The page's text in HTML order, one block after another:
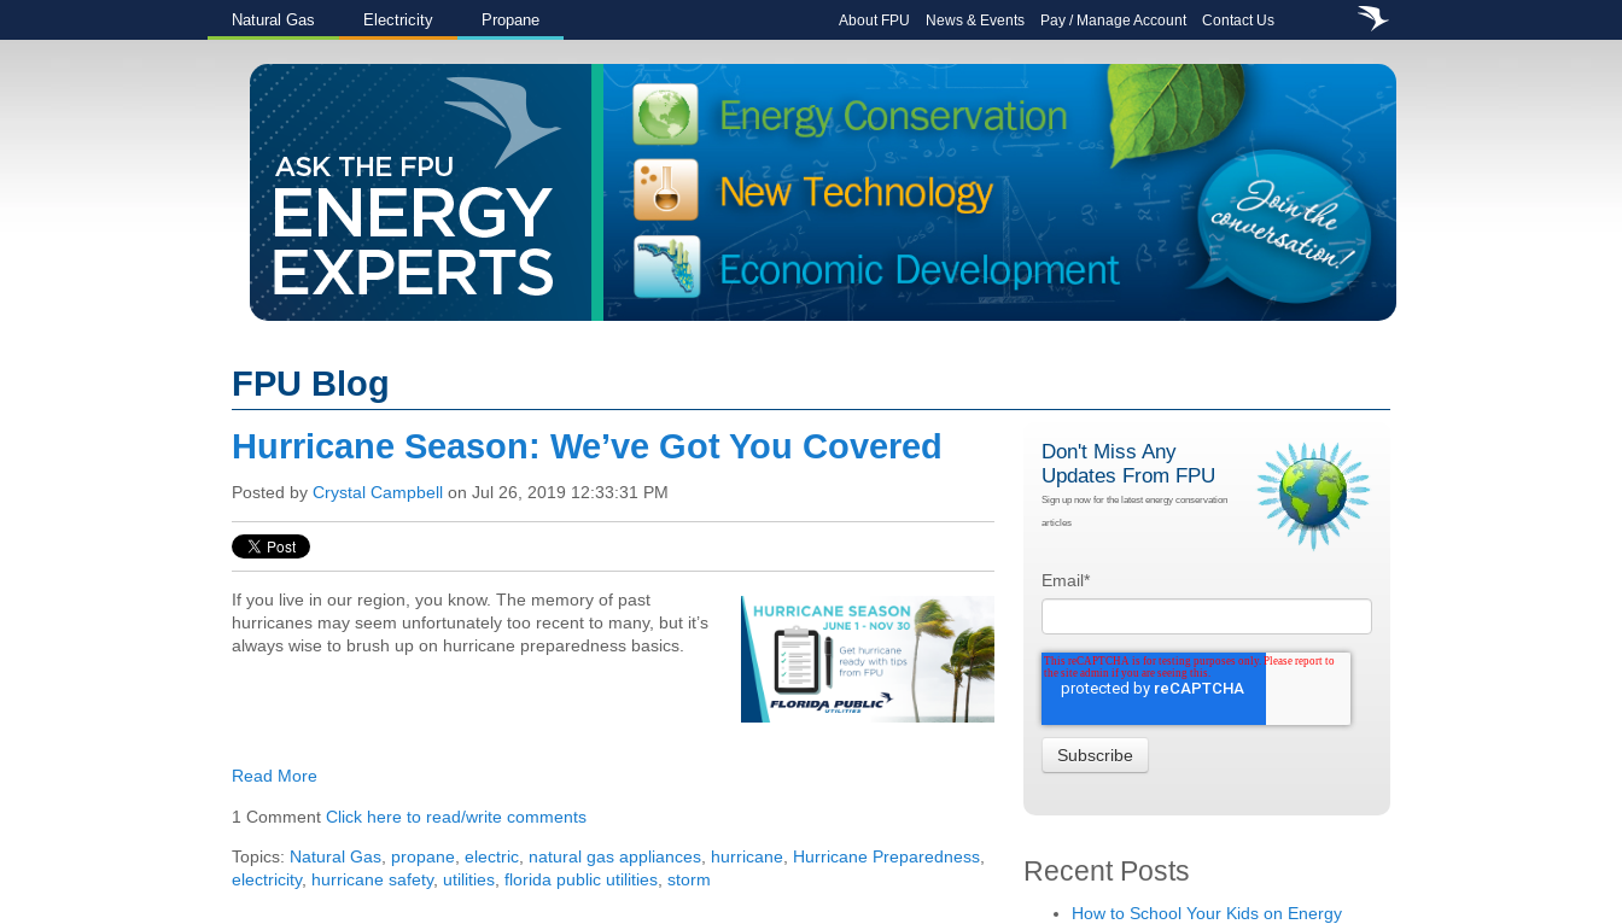
Natural Gas Electricity Propane About FPU News & Events Pay / Manage Account Contact Us
FPU Blog
Hurricane Season: We’ve Got You Covered
Posted by Crystal Campbell on Jul 26, 2019 12:33:31 PM
If you live in our region, you know. The memory of past
hurricanes may seem unfortunately too recent to many, but it’s
always wise to brush up on hurricane preparedness basics.
Read More
1 Comment Click here to read/write comments
Topics: Natural Gas propane electric natural gas appliances hurricane Hurricane Preparedness
electricity, hurricane safety, utilities florida public utilities storm
Don't Miss Any
Updates From FPU
Sign up now for the latest energy conservation
articles
Email*
Recent Posts
How to School Your Kids on Energy